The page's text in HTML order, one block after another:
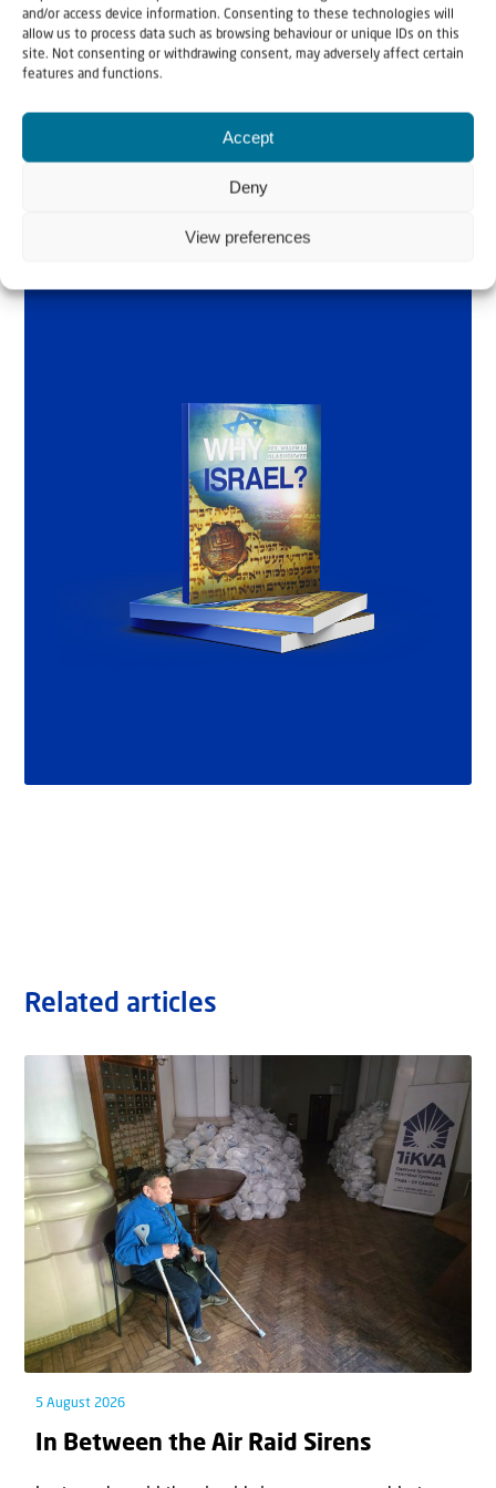
and/or access device information. Consenting to these technologies will
allow us to process data such as browsing behaviour or unique IDs on this
site. Not consenting or withdrawing consent, may adversely affect certain
features and functions.
Accept
Deny
View preferences
Why Israel?
Glashouwer
Related articles
5 August 2026
In Between the Air Raid Sirens